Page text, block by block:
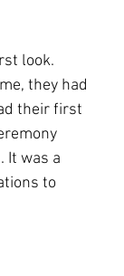
look.
they had
their first
It was a
to